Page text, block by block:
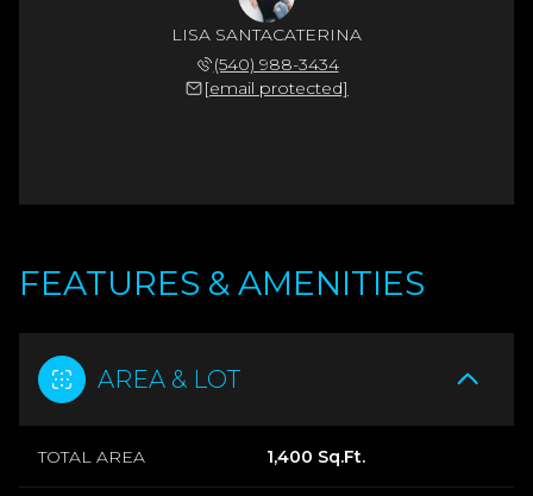
LISA SANTACATERINA
(540) 988-3434
[email protected]
FEATURES & AMENITIES
AREA & LOT
TOTAL AREA 1,400 Sq.Ft.